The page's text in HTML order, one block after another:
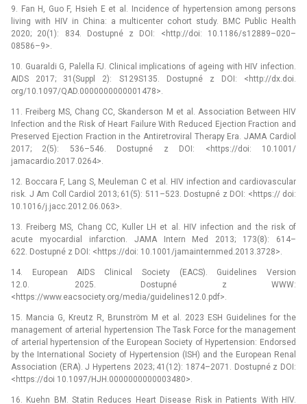
9. Fan H, Guo F, Hsieh E et al. Incidence of hypertension among persons
living with HIV in China: a multicenter cohort study. BMC Public Health
2020; 20(1): 834. Dostupné z DOI: <http://doi: 10.1186/s12889–020–
08586–9>.
10. Guaraldi G, Palella FJ. Clinical implications of ageing with HIV infection.
AIDS 2017; 31(Suppl 2): S129­S135. Dostupné z DOI: <http://dx.doi.
org/10.1097/QAD.0000000000001478>.
11. Freiberg MS, Chang CC, Skanderson M et al. Association Between HIV
Infection and the Risk of Heart Failure With Reduced Ejection Fraction and
Preserved Ejection Fraction in the Antiretroviral Therapy Era. JAMA Cardiol
2017; 2(5): 536–546. Dostupné z DOI: <https://doi: 10.1001/
jamacardio.2017.0264>.
12. Boccara F, Lang S, Meuleman C et al. HIV infection and cardiovascular
risk. J Am Coll Cardiol 2013; 61(5): 511–523. Dostupné z DOI: <https:// doi:
10.1016/j.jacc.2012.06.063>.
13. Freiberg MS, Chang CC, Kuller LH et al. HIV infection and the risk of
acute myocardial infarction. JAMA Intern Med 2013; 173(8): 614–
622. Dostupné z DOI: <https://doi: 10.1001/jamainternmed.2013.3728>.
14. European AIDS Clinical Society (EACS). Guidelines Version
12.0. 2025. Dostupné z WWW:
<https://www.eacsociety.org/media/guidelines­12.0.pdf>.
15. Mancia G, Kreutz R, Brunström M et al. 2023 ESH Guidelines for the
management of arterial hypertension The Task Force for the management
of arterial hypertension of the European Society of Hypertension: Endorsed
by the International Society of Hypertension (ISH) and the European Renal
Association (ERA). J Hypertens 2023; 41(12): 1874–2071. Dostupné z DOI:
<https://doi 10.1097/HJH.0000000000003480>.
16. Kuehn BM. Statin Reduces Heart Disease Risk in Patients With HIV.